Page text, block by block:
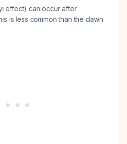
effect) can occur after
is less common than the dawn